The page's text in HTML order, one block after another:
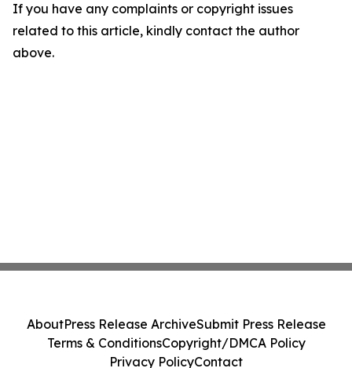
If you have any complaints or copyright issues
related to this article, kindly contact the author
above.
AboutPress Release ArchiveSubmit Press Release
Terms & ConditionsCopyright/DMCA Policy
Privacy PolicyContact